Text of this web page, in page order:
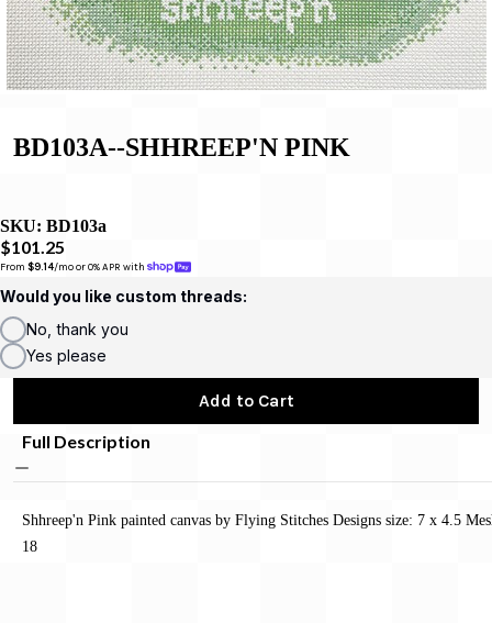
BD103A--SHHREEP'N PINK
SKU: BD103a
$101.25
From $9.14/mo or 0% APR with
Would you like custom threads:
No, thank you
Yes please
Add to Cart
Full Description
Shhreep'n Pink painted canvas by Flying Stitches Designs size: 7 x 4.5
18